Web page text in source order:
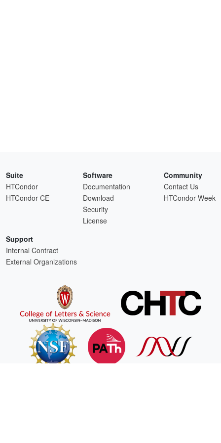
Suite
HTCondor
HTCondor-CE
Software
Documentation
Download
Security
License
Community
Contact Us
HTCondor Week
Support
Internal Contract
External Organizations